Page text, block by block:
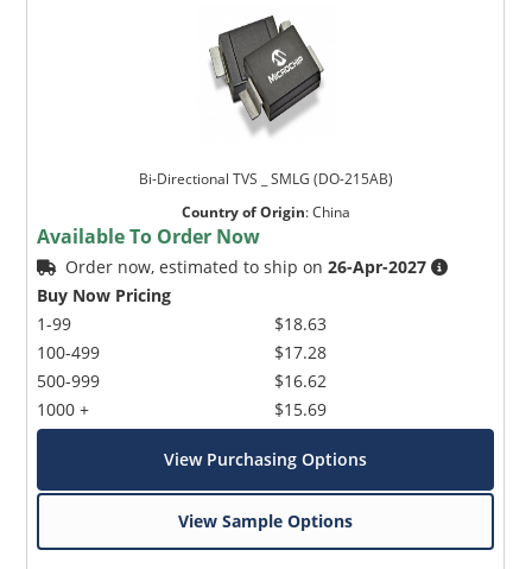
Bi-Directional TVS _ SMLG (DO-215AB)
Country of Origin:China
Available To Order Now
Order now, estimated to ship on26-Apr-2027
Buy Now Pricing
1-99
100-499
500-999
1000 +
$18.63
$17.28
$16.62
$15.69
View Purchasing Options
View Sample Options